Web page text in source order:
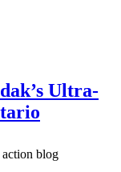
Ultra-